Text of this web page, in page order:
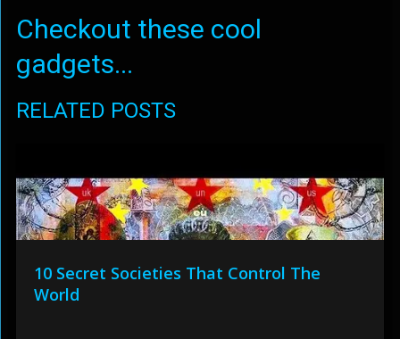
Checkout these cool
gadgets...
RELATED POSTS
10 Secret Societies That Control The
World